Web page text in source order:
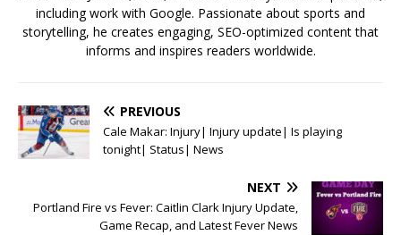
including work with Google. Passionate about sports and
storytelling, he creates engaging, SEO-optimized content that
informs and inspires readers worldwide.
PREVIOUS
Cale Makar: Injury| Injury update| Is playing
tonight| Status| News
NEXT
Portland Fire vs Fever: Caitlin Clark Injury Update,
Game Recap, and Latest Fever News